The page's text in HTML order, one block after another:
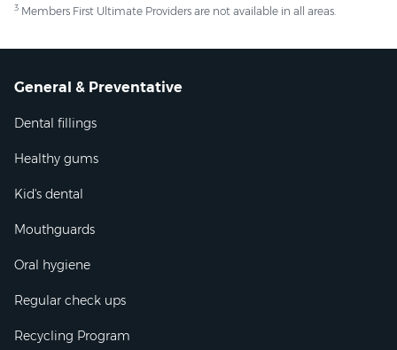
3 Members First Ultimate Providers are not available in all areas.